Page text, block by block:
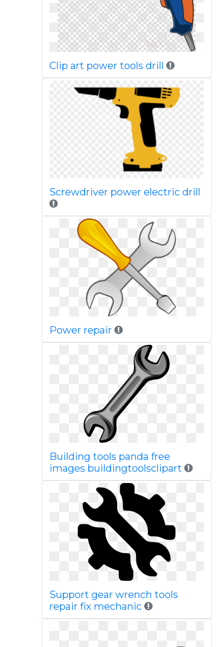
Clip art power tools drill
Screwdriver power electric drill
Power repair
Building tools panda free
images buildingtoolsclipart
Support gear wrench tools
repair fix mechanic